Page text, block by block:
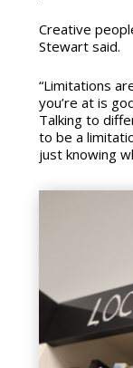
Creative
Stewart said.
“Limitations
you’re at is
Talking to
to be a
just knowing